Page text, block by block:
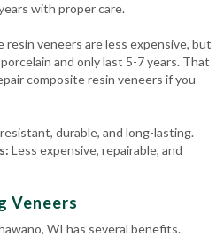
with proper care.
veneers are less expensive, but
and only last 5-7 years. That
composite resin veneers if you
durable, and long-lasting.
Less expensive, repairable, and
Veneers
WI has several benefits.